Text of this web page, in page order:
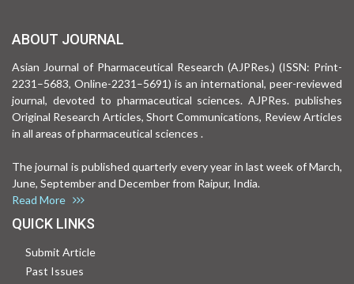
ABOUT JOURNAL
Asian Journal of Pharmaceutical Research (AJPRes.) (ISSN: Print-
2231–5683, Online-2231–5691) is an international, peer-reviewed
journal, devoted to pharmaceutical sciences. AJPRes. publishes
Original Research Articles, Short Communications, Review Articles
in all areas of pharmaceutical sciences .
The journal is published quarterly every year in last week of March,
June, September and December from Raipur, India.
Read More
QUICK LINKS
Submit Article
Past Issues